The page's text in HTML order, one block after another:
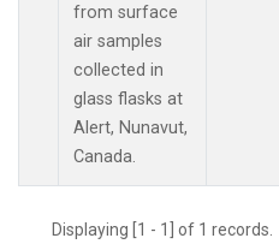
from surface
air samples
collected in
glass flasks at
Alert, Nunavut,
Canada.
Displaying [1 - 1] of 1 records.